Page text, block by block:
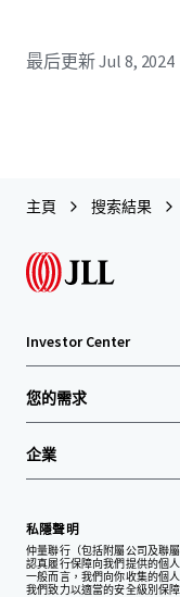
最后更新Jul 8, 2024
主頁 搜索結果
Investor Center
您的需求
企業
私隱聲明
仲量聯行（包括附屬公司及聯
認真履行保障向我們提供的個
一般而言，我們向你收集的個
我們致力以適當的安全級別保